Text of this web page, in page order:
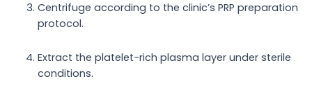
Centrifuge according to the clinic’s PRP preparation
protocol.
Extract the platelet-rich plasma layer under sterile
conditions.